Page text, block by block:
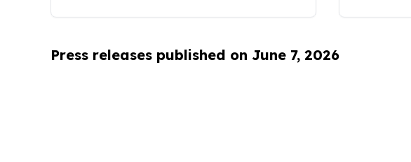
Press releases published on June 7, 2026